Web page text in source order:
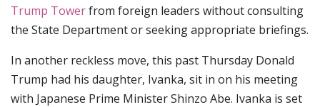
Trump Towerfrom foreign leaders without consulting
the State Department or seeking appropriate briefings.
In another reckless move, this past Thursday Donald
Trump had his daughter, Ivanka, sit in on his meeting
with Japanese Prime Minister Shinzo Abe. Ivanka is set